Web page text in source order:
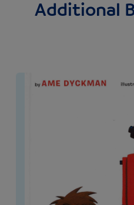
Additional
Image